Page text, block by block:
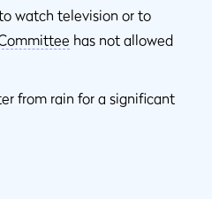
watch television or to
has not allowed
from rain for a significant